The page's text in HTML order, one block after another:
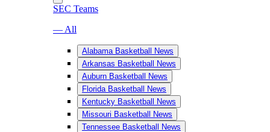
SEC Teams
— All
Alabama Basketball News
Arkansas Basketball News
Auburn Basketball News
Florida Basketball News
Kentucky Basketball News
Missouri Basketball News
Tennessee Basketball News